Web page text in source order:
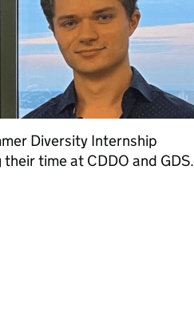
Diversity Internship
time at CDDO and GDS.